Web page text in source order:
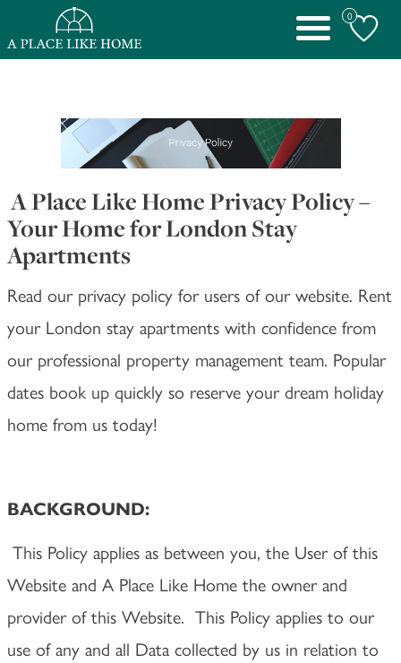
0
Toggle
navigation
A Place Like Home Privacy Policy –
Your Home for London Stay
Apartments
Read our privacy policy for users of our website. Rent
your London stay apartments with confidence from
our professional property management team. Popular
dates book up quickly so reserve your dream holiday
home from us today!
BACKGROUND:
This Policy applies as between you, the User of this
Website and A Place Like Home the owner and
provider of this Website. This Policy applies to our
use of any and all Data collected by us in relation to